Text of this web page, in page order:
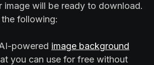
image will be ready to download.
the following:
powered image background
you can use for free without